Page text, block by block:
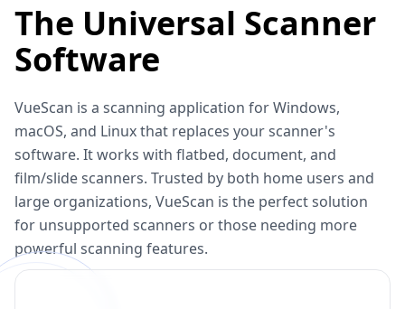
The Universal Scanner
Software
VueScan is a scanning application for Windows,
macOS, and Linux that replaces your scanner's
software. It works with flatbed, document, and
film/slide scanners. Trusted by both home users and
large organizations, VueScan is the perfect solution
for unsupported scanners or those needing more
powerful scanning features.